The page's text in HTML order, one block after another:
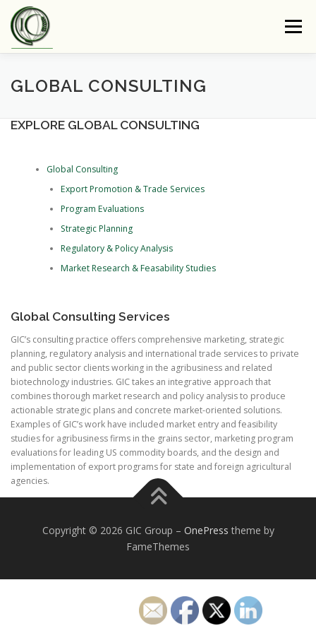
content
Menu
ABOUT GIC PRESS OUR CORE
COMMODITIES PLUS CARBON (CPC)
E-NEWSLETTER CONTACT US
GLOBAL CONSULTING
EXPLORE GLOBAL CONSULTING
Global Consulting
Export Promotion & Trade Services
Program Evaluations
Strategic Planning
Regulatory & Policy Analysis
Market Research & Feasability Studies
Global Consulting Services
GIC’s consulting practice offers comprehensive marketing, strategic
planning, regulatory analysis and international trade services to private
and public sector clients working in the agribusiness and related
biotechnology industries. GIC takes an integrative approach that
combines thorough market research and policy analysis to produce
actionable strategic plans and concrete market-oriented solutions.
Examples of GIC’s work have included market entry and feasibility
studies for agribusiness firms in the grains sector, marketing program
evaluations for leading US commodity boards, and the design and
implementation of export programs for state and foreign agricultural
agencies.
Copyright © 2026 GIC Group – OnePress theme by
FameThemes